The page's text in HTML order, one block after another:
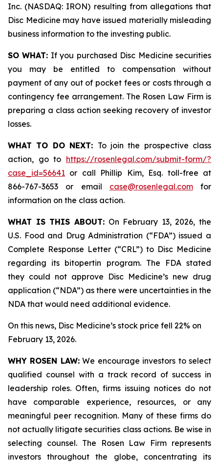
Inc. (NASDAQ: IRON) resulting from allegations that
Disc Medicine may have issued materially misleading
business information to the investing public.
SO WHAT: If you purchased Disc Medicine securities
you may be entitled to compensation without
payment of any out of pocket fees or costs through a
contingency fee arrangement. The Rosen Law Firm is
preparing a class action seeking recovery of investor
losses.
WHAT TO DO NEXT: To join the prospective class
action, go to https://rosenlegal.com/submit-form/?
case_id=56641 or call Phillip Kim, Esq. toll-free at
866-767-3653 or email case@rosenlegal.comfor
information on the class action.
WHAT IS THIS ABOUT:On February 13, 2026, the
U.S. Food and Drug Administration (“FDA”) issued a
Complete Response Letter (“CRL”) to Disc Medicine
regarding its bitopertin program. The FDA stated
they could not approve Disc Medicine’s new drug
application (“NDA”) as there were uncertainties in the
NDA that would need additional evidence.
On this news, Disc Medicine’s stock price fell 22% on
February 13, 2026.
WHY ROSEN LAW:We encourage investors to select
qualified counsel with a track record of success in
leadership roles. Often, firms issuing notices do not
have comparable experience, resources, or any
meaningful peer recognition. Many of these firms do
not actually litigate securities class actions. Be wise in
selecting counsel. The Rosen Law Firm represents
investors throughout the globe, concentrating its